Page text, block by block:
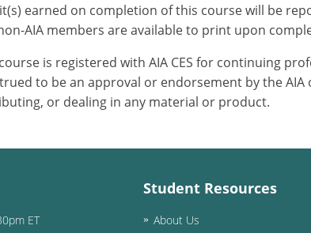
earned on completion of this course will be
AIA members are available to print upon
is registered with AIA CES for continuing
to be an approval or endorsement by the
or dealing in any material or product.
ET
Student Resources
About Us